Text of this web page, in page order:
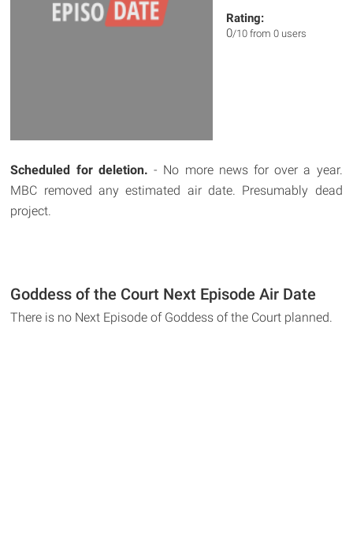
Rating:
0/10 from 0 users
Scheduled for deletion.- No more news for over a year.
MBC removed any estimated air date. Presumably dead
project.
Goddess of the Court Next Episode Air Date
There is no Next Episode of Goddess of the Court planned.